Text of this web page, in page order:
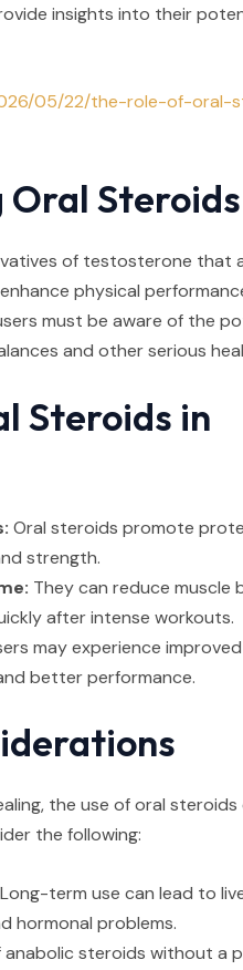
insights into their
05/22/the-role-of-oral-
Steroids
of testosterone that
physical
must be aware of the
and other serious
Steroids in
Oral steroids promote
strength.
They can reduce muscle
after intense workouts.
may experience
better performance.
the use of oral
the following:
Long-term use can lead to
hormonal problems.
anabolic steroids without a